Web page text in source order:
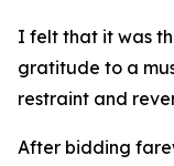
I felt that it was
gratitude to a
restraint and
After bidding